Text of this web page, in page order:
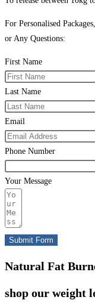
For Personalised
or Any Questions:
First Name
Last Name
Email
Phone Number
Your Message
Submit Form
Natural Fat
shop our weight